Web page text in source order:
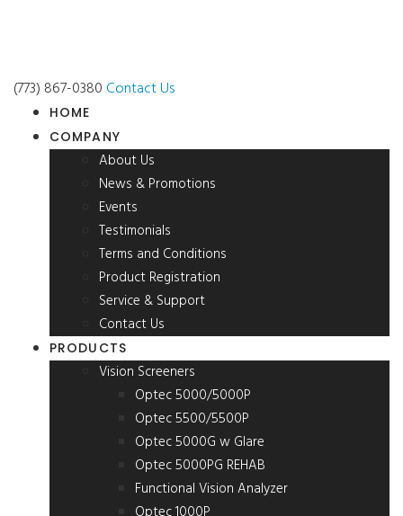
(773) 867-0380 Contact Us
HOME
COMPANY
About Us
News & Promotions
Events
Testimonials
Terms and Conditions
Product Registration
Service & Support
Contact Us
PRODUCTS
Vision Screeners
Optec 5000/5000P
Optec 5500/5500P
Optec 5000G w Glare
Optec 5000PG REHAB
Functional Vision Analyzer